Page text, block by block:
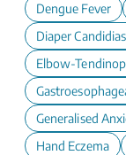
Dengue Fever
Diaper
Elbow-
Generalised
Hand Eczema